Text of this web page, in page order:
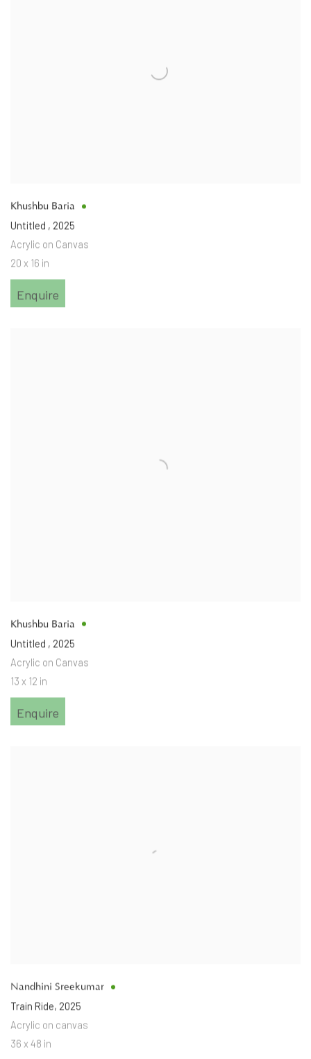
Khushbu Baria
Untitled , 2025
Acrylic on Canvas
20 x 16 in
Enquire
Khushbu Baria
Untitled , 2025
Acrylic on Canvas
13 x 12 in
Enquire
Nandhini Sreekumar
Train Ride, 2025
Acrylic on canvas
36 x 48 in